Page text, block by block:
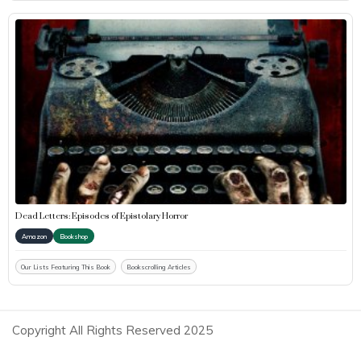
Dead Letters: Episodes of Epistolary Horror
Amazon Bookshop
Our Lists Featuring This Book Bookscrolling Articles
Copyright All Rights Reserved 2025